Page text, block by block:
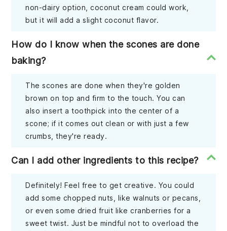
non-dairy option, coconut cream could work,
but it will add a slight coconut flavor.
How do I know when the scones are done
baking?
The scones are done when they're golden
brown on top and firm to the touch. You can
also insert a toothpick into the center of a
scone; if it comes out clean or with just a few
crumbs, they're ready.
Can I add other ingredients to this recipe?
Definitely! Feel free to get creative. You could
add some chopped nuts, like walnuts or pecans,
or even some dried fruit like cranberries for a
sweet twist. Just be mindful not to overload the